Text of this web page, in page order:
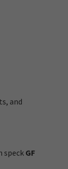
and
speck GF